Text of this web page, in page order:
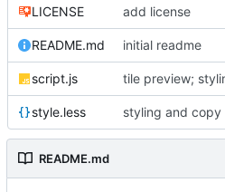
LICENSE add license
README.md initial readme
script.js tile preview;
style.less styling and copy
README.md